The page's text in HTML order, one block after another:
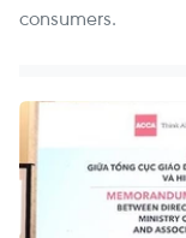
consumers.